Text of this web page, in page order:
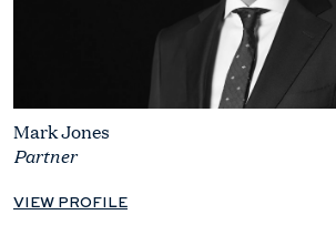
Mark Jones
Partner
VIEW PROFILE